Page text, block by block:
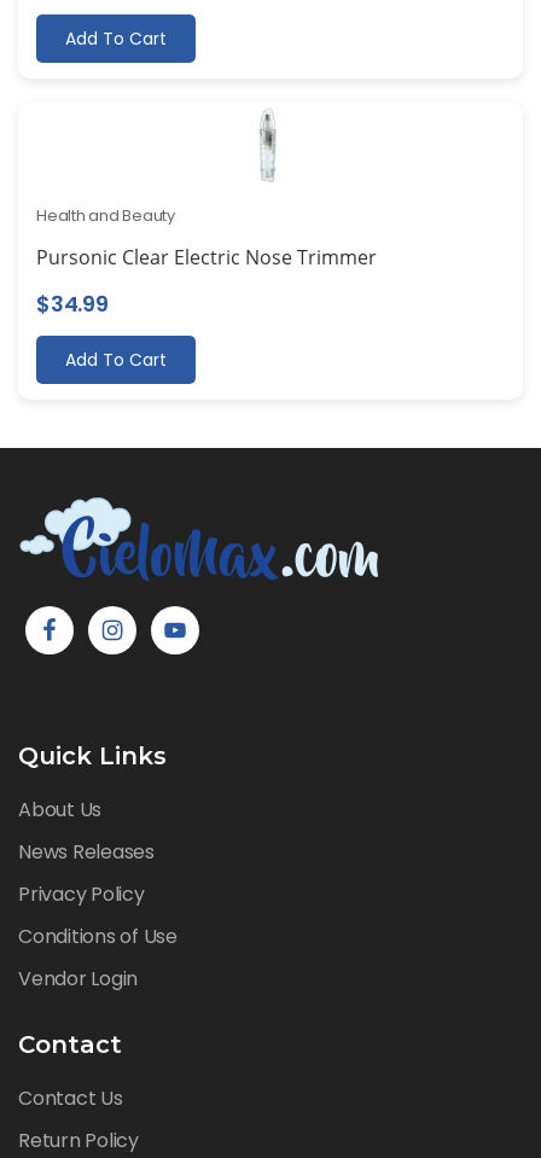
Add To Cart
Health and Beauty
Pursonic Clear Electric Nose Trimmer
$34.99
Add To Cart
Quick Links
About Us
News Releases
Privacy Policy
Conditions of Use
Vendor Login
Contact
Contact Us
Return Policy